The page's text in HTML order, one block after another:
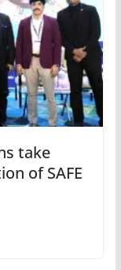
take
of SAFE